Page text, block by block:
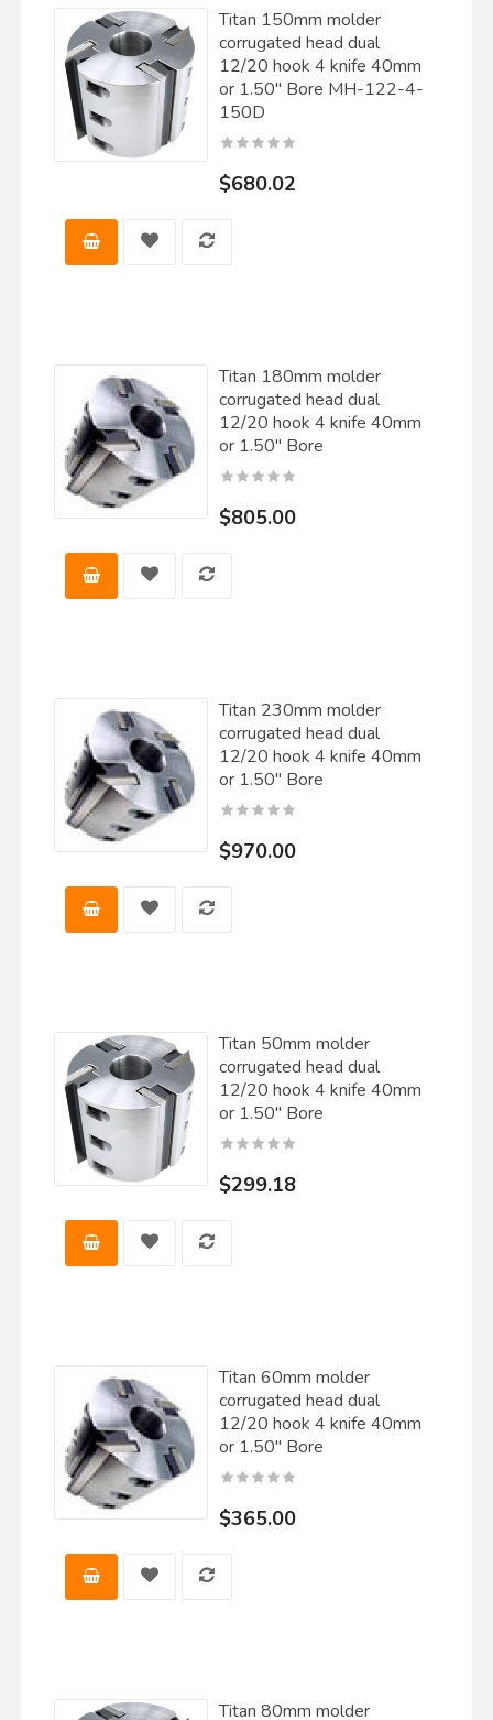
Titan 150mm molder
corrugated head dual
12/20 hook 4 knife 40mm
or 1.50" Bore MH-122-4-
150D
$680.02
Titan 180mm molder
corrugated head dual
12/20 hook 4 knife 40mm
or 1.50" Bore
$805.00
Titan 230mm molder
corrugated head dual
12/20 hook 4 knife 40mm
or 1.50" Bore
$970.00
Titan 50mm molder
corrugated head dual
12/20 hook 4 knife 40mm
or 1.50" Bore
$299.18
Titan 60mm molder
corrugated head dual
12/20 hook 4 knife 40mm
or 1.50" Bore
$365.00
Titan 80mm molder